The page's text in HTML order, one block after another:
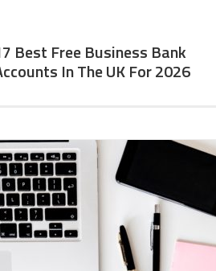
Best Free Business Bank
In The UK For 2026